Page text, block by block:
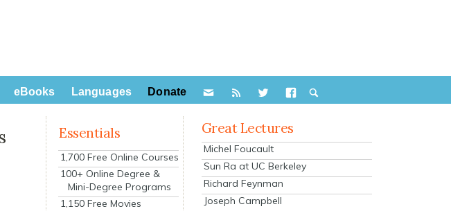
eBooks Languages Donate
Essentials
1,700 Free Online Courses
100+ Online Degree &
Mini-Degree Programs
1,150 Free Movies
Great Lectures
Michel Foucault
Sun Ra at UC Berkeley
Richard Feynman
Joseph Campbell